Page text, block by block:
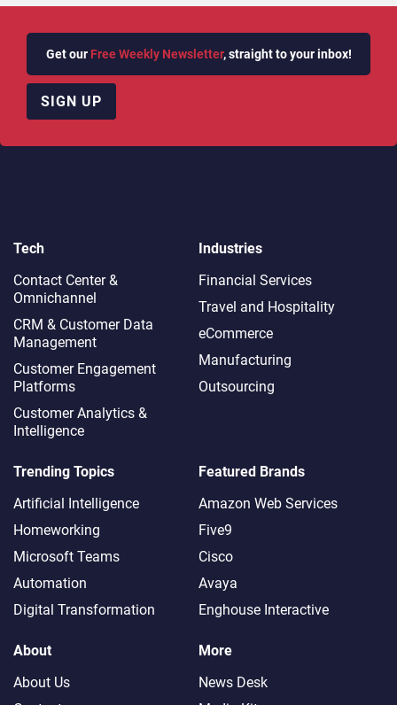
Get our Free Weekly Newsletter, straight to your inbox!
SIGN UP
Tech
Contact Center &
Omnichannel​
CRM & Customer Data
Management
Customer Engagement
Platforms
Customer Analytics &
Intelligence
Industries
Financial Services
Travel and Hospitality
eCommerce
Manufacturing
Outsourcing
Trending Topics
Artificial Intelligence
Homeworking
Microsoft Teams
Automation
Digital Transformation
Featured Brands
Amazon Web Services
Five9
Cisco
Avaya
Enghouse Interactive
About
About Us
More
News Desk